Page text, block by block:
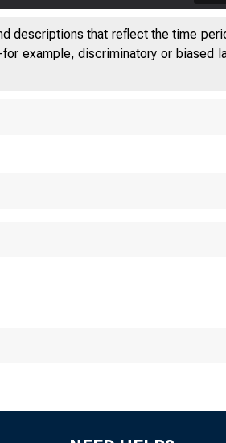
descriptions that reflect the time
example, discriminatory or biased